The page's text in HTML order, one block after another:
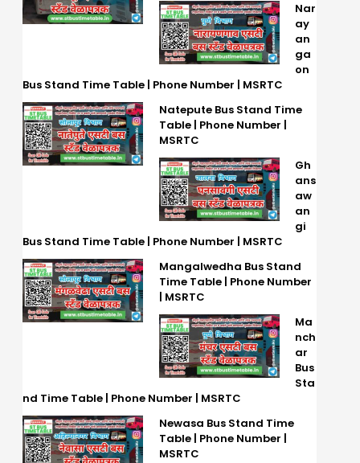
Nar
ay
an
ga
on
Bus Stand Time Table | Phone Number | MSRTC
Natepute Bus Stand Time
Table | Phone Number |
MSRTC
Gh
ans
aw
an
gi
Bus Stand Time Table | Phone Number | MSRTC
Mangalwedha Bus Stand
Time Table | Phone Number
| MSRTC
Ma
nch
ar
Bus
Sta
nd Time Table | Phone Number | MSRTC
Newasa Bus Stand Time
Table | Phone Number |
MSRTC